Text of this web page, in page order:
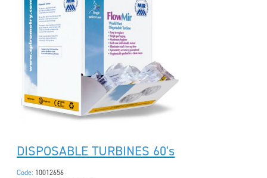
DISPOSABLE TURBINES 60's
Code: 10012656